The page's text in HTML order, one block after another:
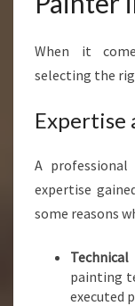
When it
selecting the
Expertise
A professional
expertise
some reasons
painting
executed